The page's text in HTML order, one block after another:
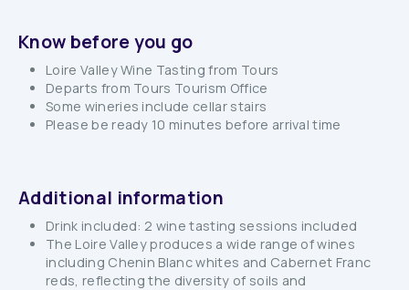
Know before you go
Loire Valley Wine Tasting from Tours
Departs from Tours Tourism Office
Some wineries include cellar stairs
Please be ready 10 minutes before arrival time
Additional information
Drink included: 2 wine tasting sessions included
The Loire Valley produces a wide range of wines
including Chenin Blanc whites and Cabernet Franc
reds, reflecting the diversity of soils and